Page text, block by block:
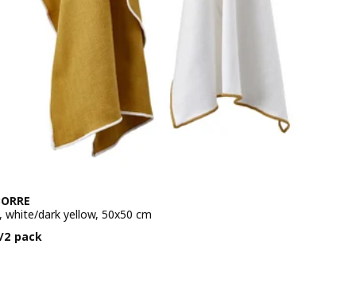
white/dark yellow, 50x50 cm
/2 pack2.250/2 pack